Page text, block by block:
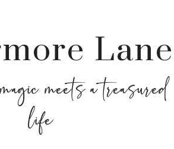
Lane
meets a treasured
life